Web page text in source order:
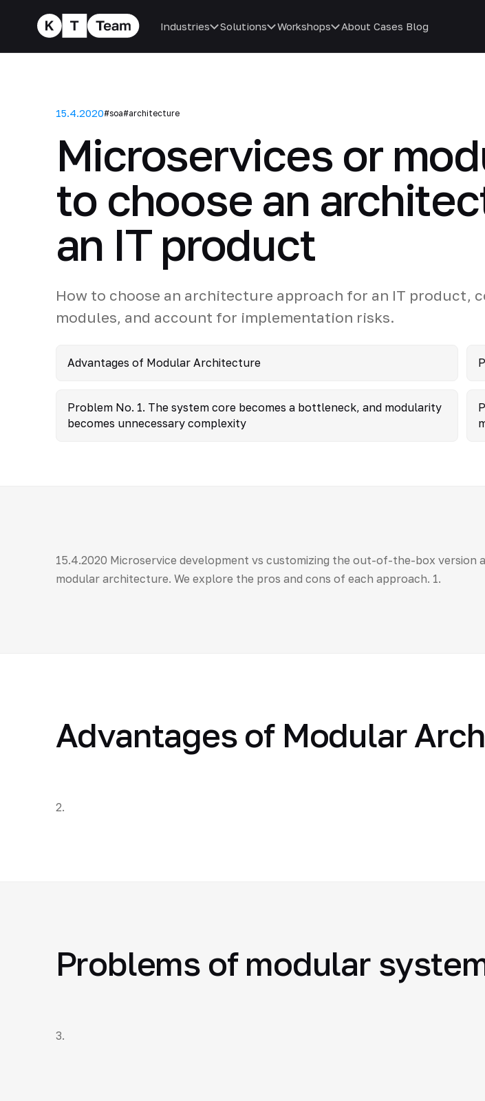
Industries Solutions Workshops About Cases Blog
15.4.2020#soa#architecture
Microservices or
to choose an
an IT product
How to choose an architecture approach for an IT product,
modules, and account for implementation risks.
Advantages of Modular Architecture
Problem No. 1. The system core becomes a bottleneck, and modularity
becomes unnecessary complexity
15.4.2020 Microservice development vs customizing the out-of-the-box version
modular architecture. We explore the pros and cons of each approach. 1.
Advantages of Modular
2.
Problems of modular
3.